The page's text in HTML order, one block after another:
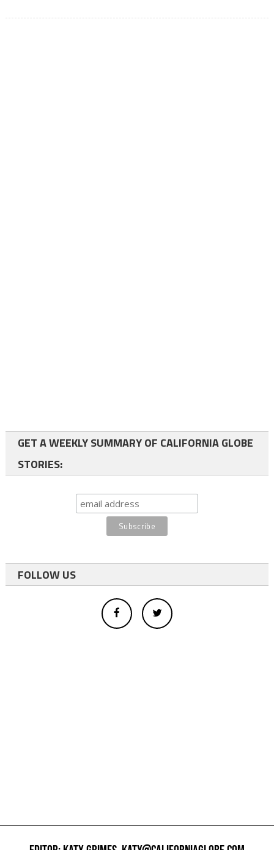
GET A WEEKLY SUMMARY OF CALIFORNIA GLOBE
STORIES:
FOLLOW US